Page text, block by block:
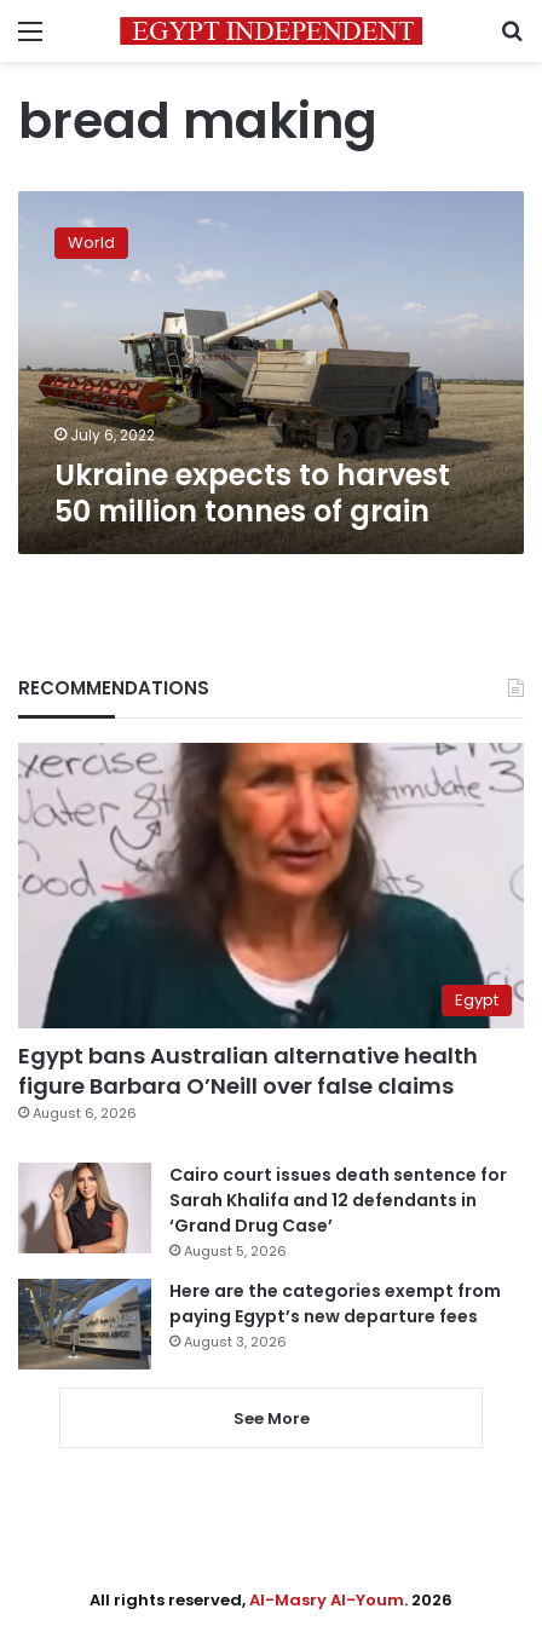
Menu
bread making
expects
of
grain
World
July 6, 2022
Ukraine expects to harvest
50 million tonnes of grain
RECOMMENDATIONS
Egypt
Egypt bans Australian alternative health
figure Barbara O’Neill over false claims
August 6, 2026
Cairo court issues death sentence for
Sarah Khalifa and 12 defendants in
‘Grand Drug Case’
August 5, 2026
Here are the categories exempt from
paying Egypt’s new departure fees
August 3, 2026
See More
All rights reserved,Al-Masry Al-Youm. 2026